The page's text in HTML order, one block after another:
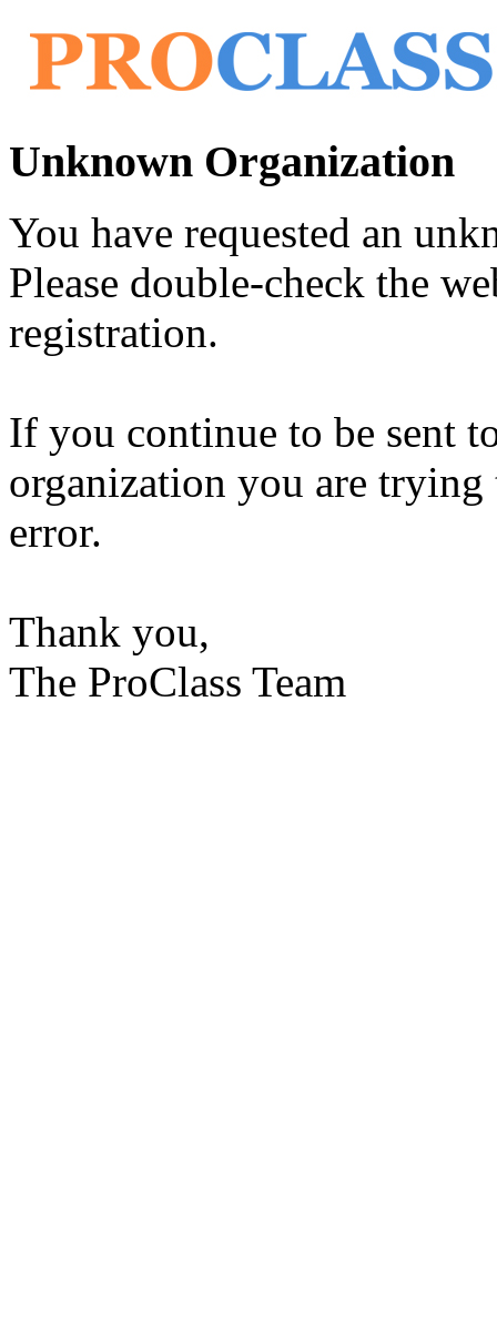
Unknown Organization
You have requested an
Please double-check the
registration.
If you continue to be sent
organization you are trying
error.
Thank you,
The ProClass Team